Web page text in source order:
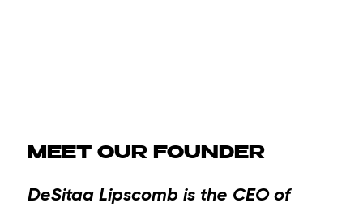
MEET OUR FOUNDER
DeSitaa Lipscomb is the CEO of